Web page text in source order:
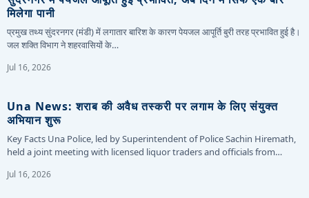
मिलेगा पानी
प्रमुख तथ्य सुंदरनगर (मंडी) में लगातार बारिश के कारण पेयजल आपूर्ति बुरी तरह प्रभावित हुई है।
जल शक्ति विभाग ने शहरवासियों के…
Jul 16, 2026
Una News: शराब की अवैध तस्करी पर लगाम के लिए संयुक्त
अभियान शुरू
Key Facts Una Police, led by Superintendent of Police Sachin Hiremath,
held a joint meeting with licensed liquor traders and officials from…
Jul 16, 2026